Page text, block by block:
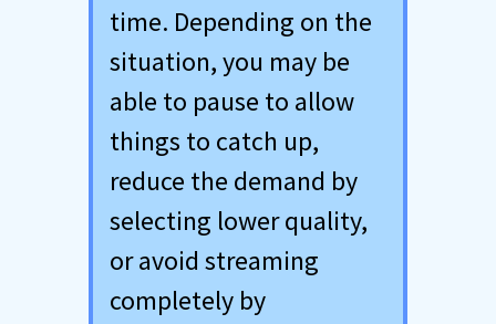
time. Depending on the
situation, you may be
able to pause to allow
things to catch up,
reduce the demand by
selecting lower quality,
or avoid streaming
completely by